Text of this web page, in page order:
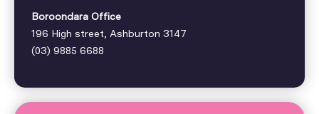
Boroondara Office
196 High street, Ashburton 3147
(03) 9885 6688